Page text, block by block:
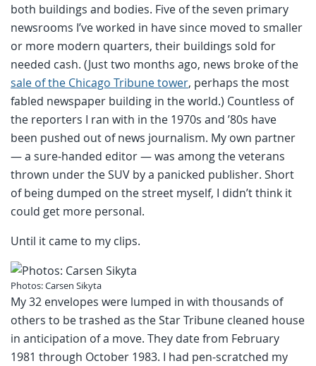
both buildings and bodies. Five of the seven primary
newsrooms I’ve worked in have since moved to smaller
or more modern quarters, their buildings sold for
needed cash. (Just two months ago, news broke of the
sale of the Chicago Tribune tower, perhaps the most
fabled newspaper building in the world.) Countless of
the reporters I ran with in the 1970s and ’80s have
been pushed out of news journalism. My own partner
— a sure-handed editor — was among the veterans
thrown under the SUV by a panicked publisher. Short
of being dumped on the street myself, I didn’t think it
could get more personal.
Until it came to my clips.
Photos: Carsen Sikyta
My 32 envelopes were lumped in with thousands of
others to be trashed as the Star Tribune cleaned house
in anticipation of a move. They date from February
1981 through October 1983. I had pen-scratched my